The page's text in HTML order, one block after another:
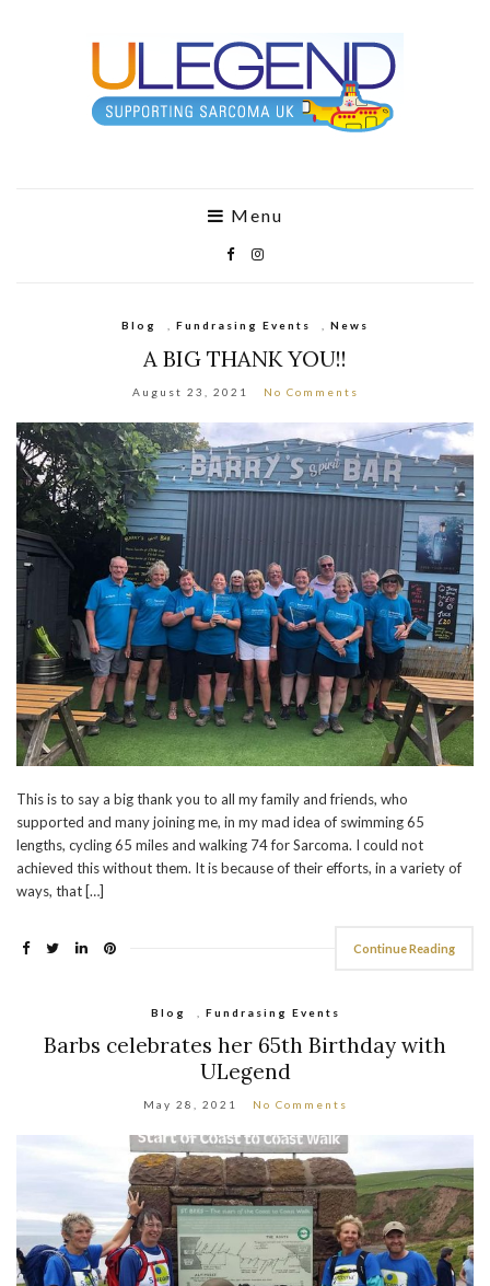
Menu
Blog Fundrasing Events News
A BIG THANK YOU!!
August 23, 2021 No Comments
This is to say a big thank you to all my family and friends, who
supported and many joining me, in my mad idea of swimming 65
lengths, cycling 65 miles and walking 74 for Sarcoma. I could not
achieved this without them. It is because of their efforts, in a variety of
ways, that […]
Continue Reading
Blog Fundrasing Events
Barbs celebrates her 65th Birthday with
ULegend
May 28, 2021 No Comments